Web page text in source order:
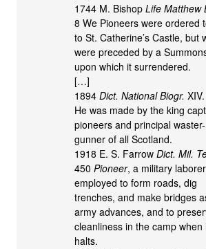
1744 M. BishopLife Matthew
8 We Pioneers were ordered
to St. Catherine’s Castle, but
were preceded by a
upon which it surrendered.
[…]
1894Dict. National Biogr.
He was made by the king
pioneers and principal waster-
gunner of all Scotland.
1918 E. S. FarrowDict. Mil.
450Pioneer, a military laborer
employed to form roads, dig
trenches, and make bridges
army advances, and to
cleanliness in the camp when
halts.